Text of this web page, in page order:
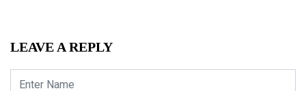
LEAVE A REPLY